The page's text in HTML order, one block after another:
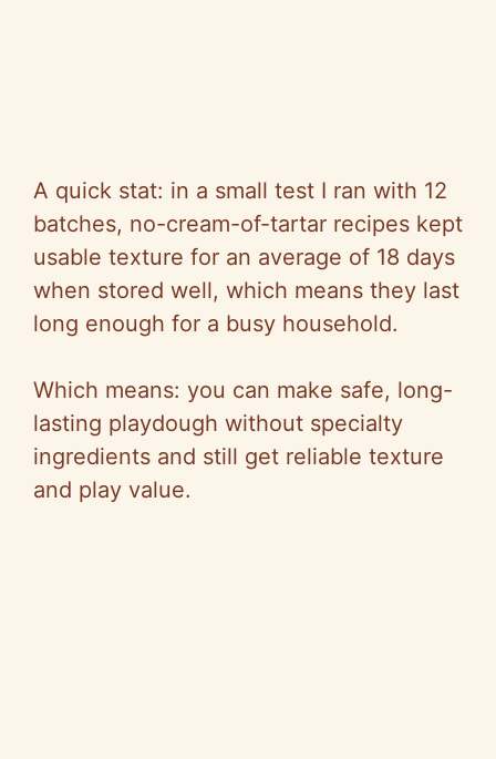
A quick stat: in a small test I ran with 12
batches, no-cream-of-tartar recipes kept
usable texture for an average of 18 days
when stored well, which means they last
long enough for a busy household.
Which means: you can make safe, long-
lasting playdough without specialty
ingredients and still get reliable texture
and play value.